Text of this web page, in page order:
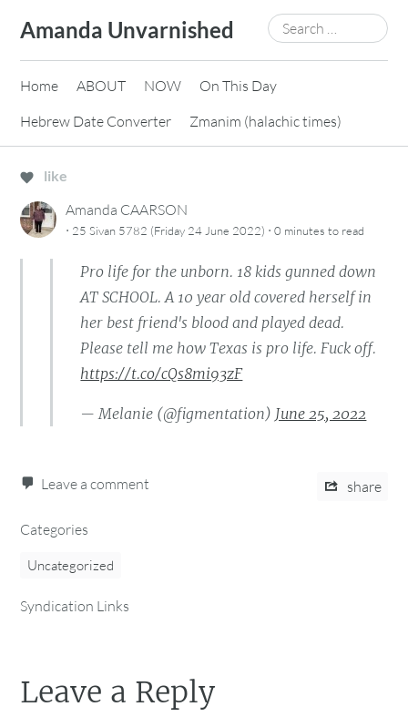
content
Amanda Unvarnished
Search
for:
Home ABOUT NOW
On This Day
Hebrew Date Converter
Zmanim (halachic times)
like
Amanda CAARSON
· 25 Sivan 5782 (Friday 24 June 2022) ·0 minutes to read
Pro life for the unborn. 18 kids gunned down
AT SCHOOL. A 10 year old covered herself in
her best friend's blood and played dead.
Please tell me how Texas is pro life. Fuck off.
https://t.co/cQs8mi93zF
— Melanie (@figmentation) June 25, 2022
Leave a comment share
Categories
Uncategorized
Syndication Links
Leave a Reply